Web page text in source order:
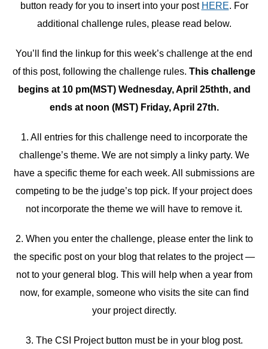
button ready for you to insert into your post HERE. For
additional challenge rules, please read below.
You’ll find the linkup for this week’s challenge at the end
of this post, following the challenge rules. This challenge
begins at 10 pm(MST) Wednesday, April 25thth, and
ends at noon (MST) Friday, April 27th.
1. All entries for this challenge need to incorporate the
challenge’s theme. We are not simply a linky party. We
have a specific theme for each week. All submissions are
competing to be the judge’s top pick. If your project does
not incorporate the theme we will have to remove it.
2. When you enter the challenge, please enter the link to
the specific post on your blog that relates to the project —
not to your general blog. This will help when a year from
now, for example, someone who visits the site can find
your project directly.
3. The CSI Project button must be in your blog post.